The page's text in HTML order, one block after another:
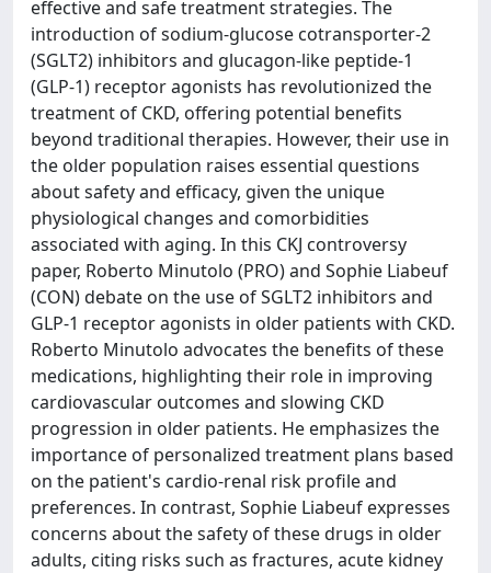
effective and safe treatment strategies. The
introduction of sodium-glucose cotransporter-2
(SGLT2) inhibitors and glucagon-like peptide-1
(GLP-1) receptor agonists has revolutionized the
treatment of CKD, offering potential benefits
beyond traditional therapies. However, their use in
the older population raises essential questions
about safety and efficacy, given the unique
physiological changes and comorbidities
associated with aging. In this CKJ controversy
paper, Roberto Minutolo (PRO) and Sophie Liabeuf
(CON) debate on the use of SGLT2 inhibitors and
GLP-1 receptor agonists in older patients with CKD.
Roberto Minutolo advocates the benefits of these
medications, highlighting their role in improving
cardiovascular outcomes and slowing CKD
progression in older patients. He emphasizes the
importance of personalized treatment plans based
on the patient's cardio-renal risk profile and
preferences. In contrast, Sophie Liabeuf expresses
concerns about the safety of these drugs in older
adults, citing risks such as fractures, acute kidney